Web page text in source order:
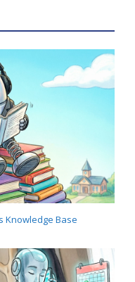
Knowledge Base